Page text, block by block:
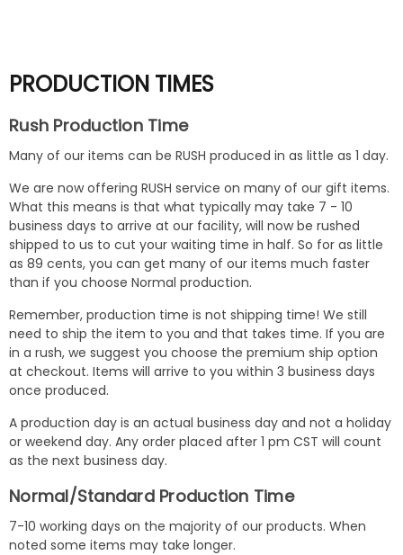
PRODUCTION TIMES
Rush Production Time
Many of our items can be RUSH produced in as little as 1 day.
We are now offering RUSH service on many of our gift items.
What this means is that what typically may take 7 - 10
business days to arrive at our facility, will now be rushed
shipped to us to cut your waiting time in half. So for as little
as 89 cents, you can get many of our items much faster
than if you choose Normal production.
Remember, production time is not shipping time! We still
need to ship the item to you and that takes time. If you are
in a rush, we suggest you choose the premium ship option
at checkout. Items will arrive to you within 3 business days
once produced.
A production day is an actual business day and not a holiday
or weekend day. Any order placed after 1 pm CST will count
as the next business day.
Normal/Standard Production Time
7-10 working days on the majority of our products. When
noted some items may take longer.